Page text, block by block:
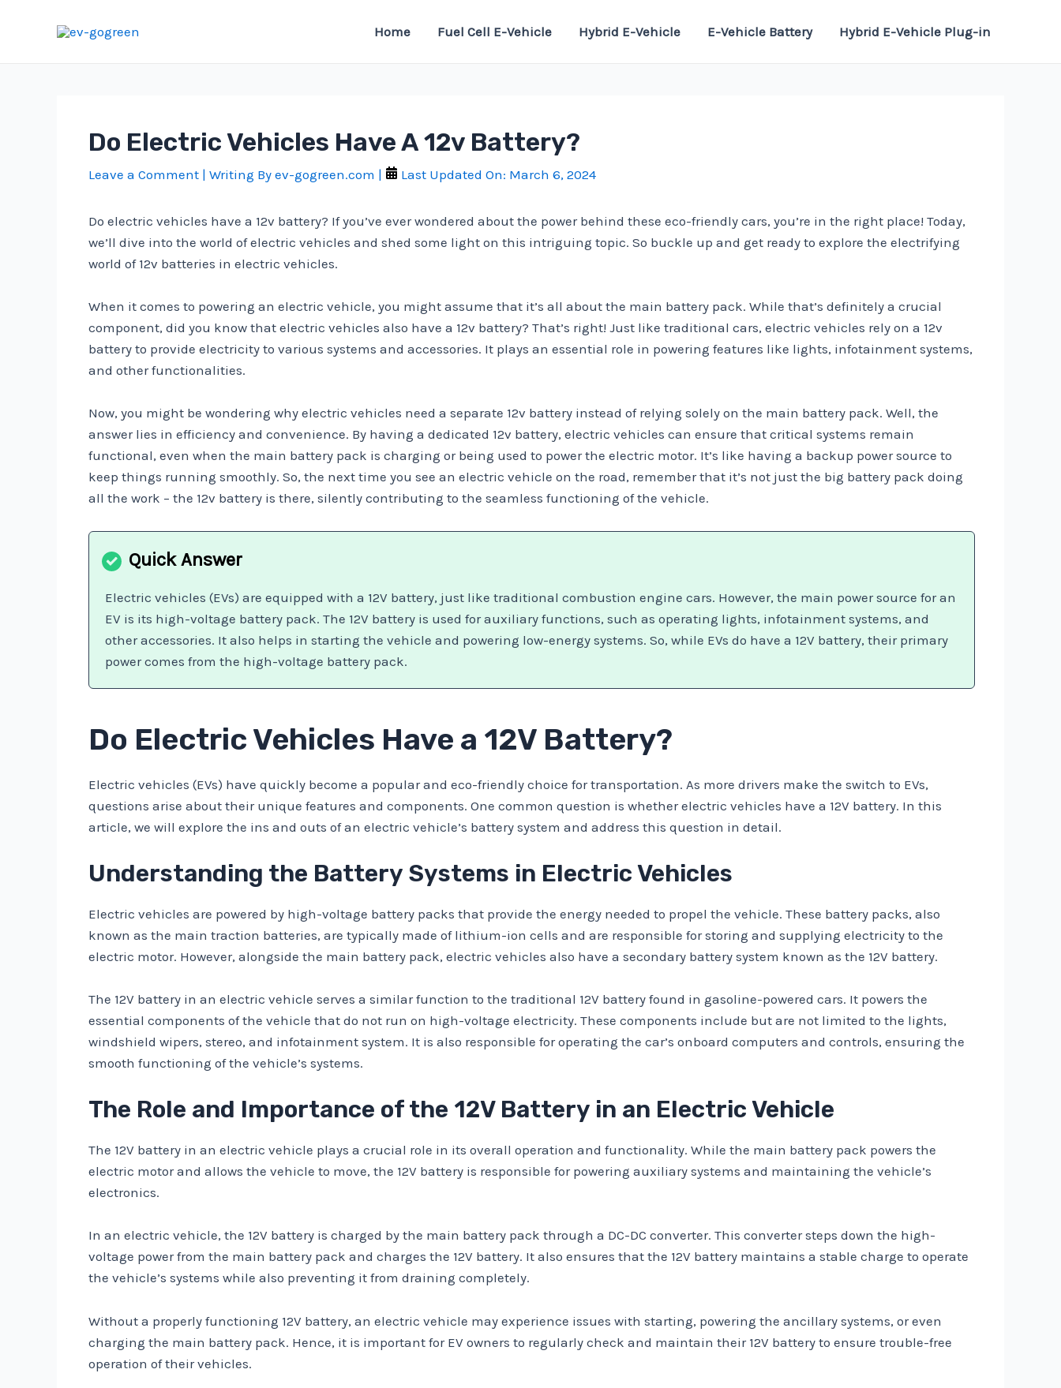
Home Fuel Cell E-Vehicle Hybrid E-Vehicle E-Vehicle Battery Hybrid E-Vehicle Plug-in
Do Electric Vehicles Have A 12v Battery?
Leave a Comment | Writing By ev-gogreen.com | Last Updated On: March 6, 2024
Do electric vehicles have a 12v battery? If you’ve ever wondered about the power behind these eco-friendly cars, you’re in the right place! Today,
we’ll dive into the world of electric vehicles and shed some light on this intriguing topic. So buckle up and get ready to explore the electrifying
world of 12v batteries in electric vehicles.
When it comes to powering an electric vehicle, you might assume that it’s all about the main battery pack. While that’s definitely a crucial
component, did you know that electric vehicles also have a 12v battery? That’s right! Just like traditional cars, electric vehicles rely on a 12v
battery to provide electricity to various systems and accessories. It plays an essential role in powering features like lights, infotainment systems,
and other functionalities.
Now, you might be wondering why electric vehicles need a separate 12v battery instead of relying solely on the main battery pack. Well, the
answer lies in efficiency and convenience. By having a dedicated 12v battery, electric vehicles can ensure that critical systems remain
functional, even when the main battery pack is charging or being used to power the electric motor. It’s like having a backup power source to
keep things running smoothly. So, the next time you see an electric vehicle on the road, remember that it’s not just the big battery pack doing
all the work – the 12v battery is there, silently contributing to the seamless functioning of the vehicle.
Electric vehicles (EVs) are equipped with a 12V battery, just like traditional combustion engine cars. However, the main power source for an
EV is its high-voltage battery pack. The 12V battery is used for auxiliary functions, such as operating lights, infotainment systems, and
other accessories. It also helps in starting the vehicle and powering low-energy systems. So, while EVs do have a 12V battery, their primary
power comes from the high-voltage battery pack.
Do Electric Vehicles Have a 12V Battery?
Electric vehicles (EVs) have quickly become a popular and eco-friendly choice for transportation. As more drivers make the switch to EVs,
questions arise about their unique features and components. One common question is whether electric vehicles have a 12V battery. In this
article, we will explore the ins and outs of an electric vehicle’s battery system and address this question in detail.
Understanding the Battery Systems in Electric Vehicles
Electric vehicles are powered by high-voltage battery packs that provide the energy needed to propel the vehicle. These battery packs, also
known as the main traction batteries, are typically made of lithium-ion cells and are responsible for storing and supplying electricity to the
electric motor. However, alongside the main battery pack, electric vehicles also have a secondary battery system known as the 12V battery.
The 12V battery in an electric vehicle serves a similar function to the traditional 12V battery found in gasoline-powered cars. It powers the
essential components of the vehicle that do not run on high-voltage electricity. These components include but are not limited to the lights,
windshield wipers, stereo, and infotainment system. It is also responsible for operating the car’s onboard computers and controls, ensuring the
smooth functioning of the vehicle’s systems.
The Role and Importance of the 12V Battery in an Electric Vehicle
The 12V battery in an electric vehicle plays a crucial role in its overall operation and functionality. While the main battery pack powers the
electric motor and allows the vehicle to move, the 12V battery is responsible for powering auxiliary systems and maintaining the vehicle’s
electronics.
In an electric vehicle, the 12V battery is charged by the main battery pack through a DC-DC converter. This converter steps down the high-
voltage power from the main battery pack and charges the 12V battery. It also ensures that the 12V battery maintains a stable charge to operate
the vehicle’s systems while also preventing it from draining completely.
Without a properly functioning 12V battery, an electric vehicle may experience issues with starting, powering the ancillary systems, or even
charging the main battery pack. Hence, it is important for EV owners to regularly check and maintain their 12V battery to ensure trouble-free
operation of their vehicles.